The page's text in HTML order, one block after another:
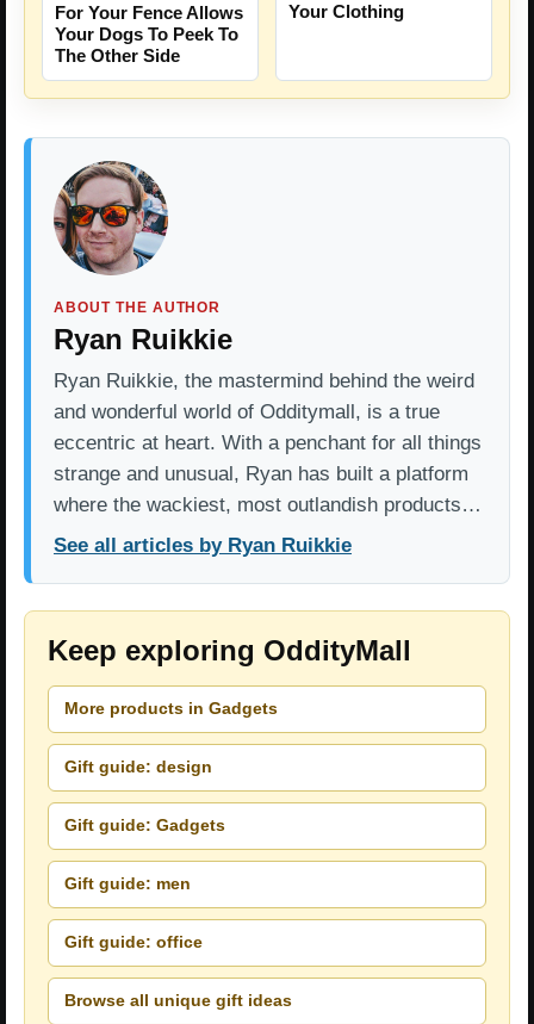
For Your Fence Allows
Your Dogs To Peek To
The Other Side
Your Clothing
ABOUT THE AUTHOR
Ryan Ruikkie
Ryan Ruikkie, the mastermind behind the weird
and wonderful world of Odditymall, is a true
eccentric at heart. With a penchant for all things
strange and unusual, Ryan has built a platform
where the wackiest, most outlandish products…
See all articles by Ryan Ruikkie
Keep exploring OddityMall
More products in Gadgets
Gift guide: design
Gift guide: Gadgets
Gift guide: men
Gift guide: office
Browse all unique gift ideas